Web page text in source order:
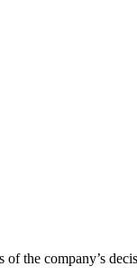
the company’s